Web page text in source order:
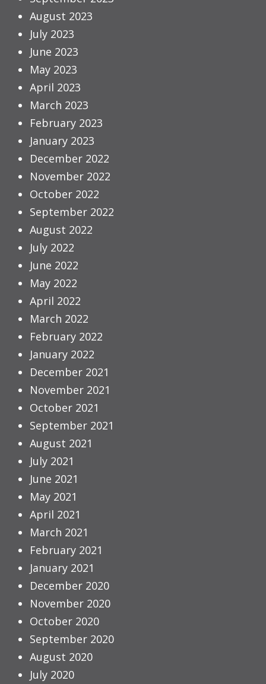
August 2023
July 2023
June 2023
May 2023
April 2023
March 2023
February 2023
January 2023
December 2022
November 2022
October 2022
September 2022
August 2022
July 2022
June 2022
May 2022
April 2022
March 2022
February 2022
January 2022
December 2021
November 2021
October 2021
September 2021
August 2021
July 2021
June 2021
May 2021
April 2021
March 2021
February 2021
January 2021
December 2020
November 2020
October 2020
September 2020
August 2020
July 2020